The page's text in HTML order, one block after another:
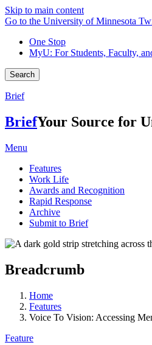
Skip to main content
Go to the University of Minnesota
One Stop
MyU: For Students, Faculty,
Search
Brief
BriefYour Source for
Menu
Features
Work Life
Awards and Recognition
Rapid Response
Archive
Submit to Brief
Breadcrumb
Home
Features
Voice To Vision: Accessing
Feature